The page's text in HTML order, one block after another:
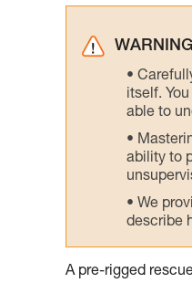
itself.
able to
ability to
We
describe
A pre-rigged